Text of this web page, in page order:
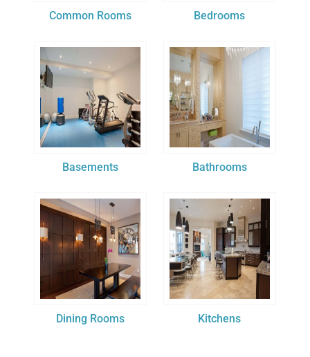
Common Rooms Bedrooms
Basements Bathrooms
Dining Rooms Kitchens